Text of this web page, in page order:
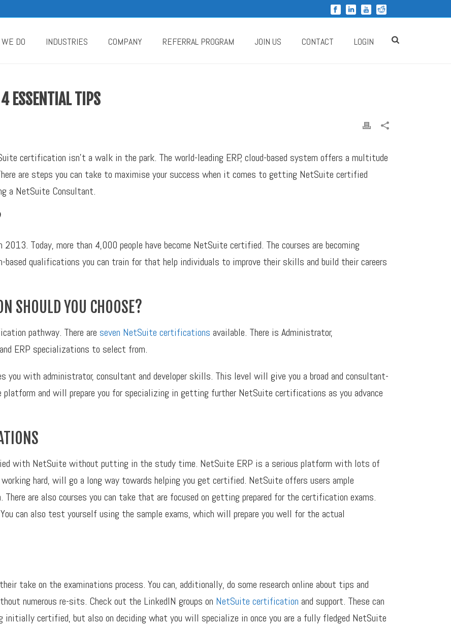
DO INDUSTRIES COMPANY REFERRAL PROGRAM JOIN US CONTACT LOGIN
ESSENTIAL TIPS
certification isn’t a walk in the park. The world-leading ERP, cloud-based system offers a multitude
are steps you can take to maximise your success when it comes to getting NetSuite certified
a NetSuite Consultant.
Today, more than 4,000 people have become NetSuite certified. The courses are becoming
based qualifications you can train for that help individuals to improve their skills and build their careers
SHOULD YOU CHOOSE?
pathway. There are seven NetSuite certifications available. There is Administrator,
ERP specializations to select from.
you with administrator, consultant and developer skills. This level will give you a broad and consultant-
platform and will prepare you for specializing in getting further NetSuite certifications as you advance
with NetSuite without putting in the study time. NetSuite ERP is a serious platform with lots of
hard, will go a long way towards helping you get certified. NetSuite offers users ample
are also courses you can take that are focused on getting prepared for the certification exams.
can also test yourself using the sample exams, which will prepare you well for the actual
take on the examinations process. You can, additionally, do some research online about tips and
numerous re-sits. Check out the LinkedIN groups on NetSuite certification and support. These can
certified, but also on deciding what you will specialize in once you are a fully fledged NetSuite